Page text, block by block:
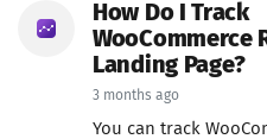
How Do I Track
WooCommerce
Landing Page?
3 months ago
You can track